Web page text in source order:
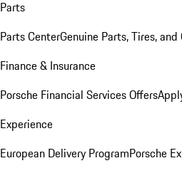
Parts
Parts CenterGenuine Parts, Tires, and
Finance & Insurance
Porsche Financial Services Offers
Experience
European Delivery ProgramPorsche